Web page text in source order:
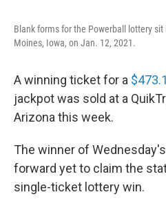
Blank forms for the Powerball lottery
Moines, Iowa, on Jan. 12, 2021.
A winning ticket for a
jackpot was sold at a
Arizona this week.
The winner of
forward yet to claim the
single-ticket lottery win.